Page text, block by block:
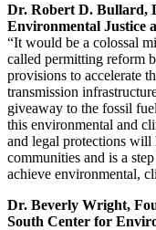
Dr. Robert D. Bullard,
Environmental Justice
“It would be a colossal
called permitting reform
provisions to accelerate
transmission
giveaway to the fossil
this environmental and
and legal protections will
communities and is a
achieve environmental,
Dr. Beverly Wright,
South Center for